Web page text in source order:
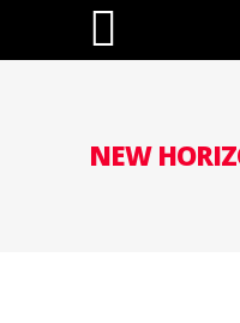
NEW